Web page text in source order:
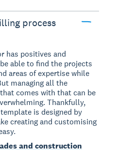
process
has positives and
able to find the projects
areas of expertise while
managing all the
comes with that can be
Thankfully,
is designed by
creating and customising
and construction